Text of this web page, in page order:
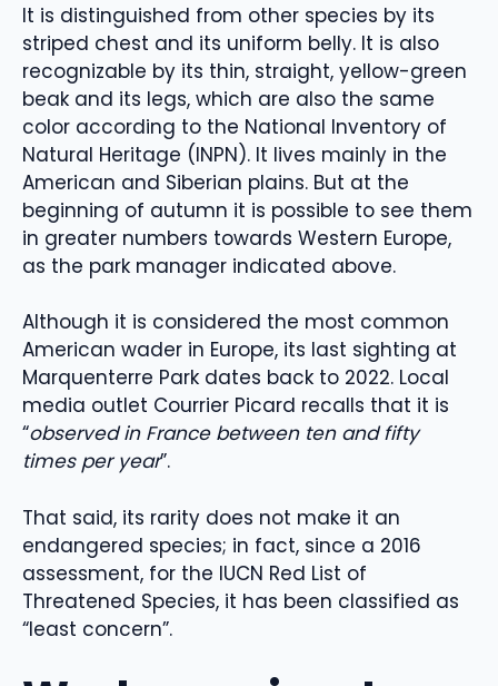
It is distinguished from other species by its
striped chest and its uniform belly. It is also
recognizable by its thin, straight, yellow-green
beak and its legs, which are also the same
color according to the National Inventory of
Natural Heritage (INPN). It lives mainly in the
American and Siberian plains. But at the
beginning of autumn it is possible to see them
in greater numbers towards Western Europe,
as the park manager indicated above.
Although it is considered the most common
American wader in Europe, its last sighting at
Marquenterre Park dates back to 2022. Local
media outlet Courrier Picard recalls that it is
“observed in France between ten and fifty
times per year”.
That said, its rarity does not make it an
endangered species; in fact, since a 2016
assessment, for the IUCN Red List of
Threatened Species, it has been classified as
“least concern”.